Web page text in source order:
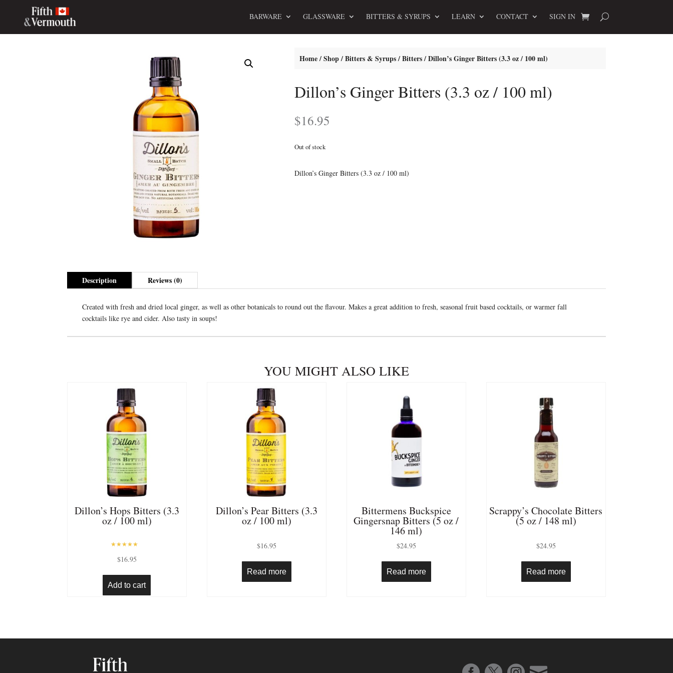
BARWARE GLASSWARE BITTERS & SYRUPS LEARN CONTACT SIGN IN
Home/Shop/Bitters & Syrups/Bitters/ Dillon’s Ginger Bitters (3.3 oz / 100 ml)
Dillon’s Ginger Bitters (3.3 oz / 100 ml)
$16.95
Out of stock
Dillon’s Ginger Bitters (3.3 oz / 100 ml)
Description Reviews (0)
Created with fresh and dried local ginger, as well as other botanicals to round out the flavour. Makes a great addition to fresh, seasonal fruit based cocktails, or warmer fall
cocktails like rye and cider. Also tasty in soups!
YOU MIGHT ALSO LIKE
Dillon’s Hops Bitters (3.3
oz / 100 ml)
5.00
out of 5
$16.95
Add to cart
Dillon’s Pear Bitters (3.3
oz / 100 ml)
$16.95
Read more
Bittermens Buckspice
Gingersnap Bitters (5 oz /
146 ml)
$24.95
Read more
Scrappy’s Chocolate Bitters
(5 oz / 148 ml)
$24.95
Read more